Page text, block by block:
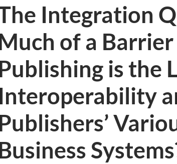
Integration
of a
is the
Interoperability